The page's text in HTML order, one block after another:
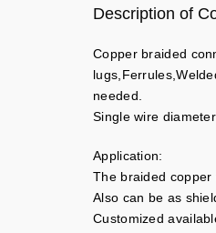
Description of
Copper braided
needed.
Single wire
Application:
The braided copper
Also can be as
Customized